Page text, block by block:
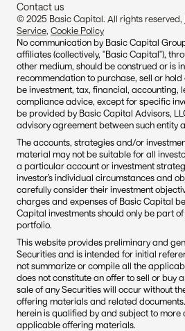
Contact us
© 2025 Basic Capital. All rights reserved,
Service, Cookie Policy
No communication by Basic Capital
affiliates (collectively, "Basic Capital"),
other medium, should be construed or is
recommendation to purchase, sell or
be investment, tax, financial, accounting,
compliance advice, except for specific
be provided by Basic Capital Advisors,
advisory agreement between such entity
The accounts, strategies and/or
material may not be suitable for all
a particular account or investment
investor’s individual circumstances and
carefully consider their investment
charges and expenses of Basic Capital
Capital investments should only be part
portfolio.
This website provides preliminary and
Securities and is intended for initial
not summarize or compile all the
does not constitute an offer to sell or buy
sale of any Securities will occur without
offering materials and related
herein is qualified by and subject to
applicable offering materials.